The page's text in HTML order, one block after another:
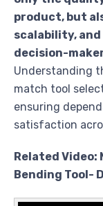
product, but
scalability,
decision-
Understanding
match tool
ensuring
satisfaction
Related Video:
Bending Tool-